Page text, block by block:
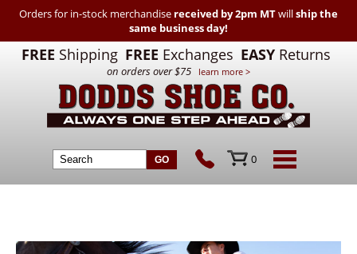
Orders for in-stock merchandise received by 2pm MTwillship the
same business day!
FREE Shipping FREE Exchanges EASY Returns
on orders over $75 learn more >
0